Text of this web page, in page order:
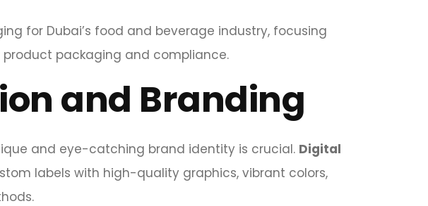
for Dubai’s food and beverage industry, focusing
packaging and compliance.
and Branding
and eye-catching brand identity is crucial. Digital
labels with high-quality graphics, vibrant colors,